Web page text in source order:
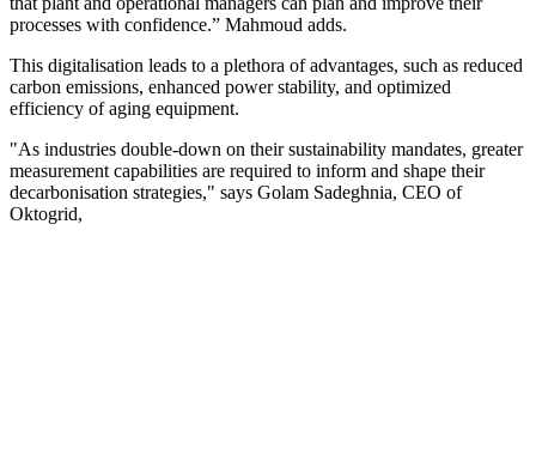
processes with confidence.” Mahmoud adds.
This digitalisation leads to a plethora of advantages, such as reduced
carbon emissions, enhanced power stability, and optimized
efficiency of aging equipment.
"As industries double-down on their sustainability mandates, greater
measurement capabilities are required to inform and shape their
decarbonisation strategies," says Golam Sadeghnia, CEO of
Oktogrid,